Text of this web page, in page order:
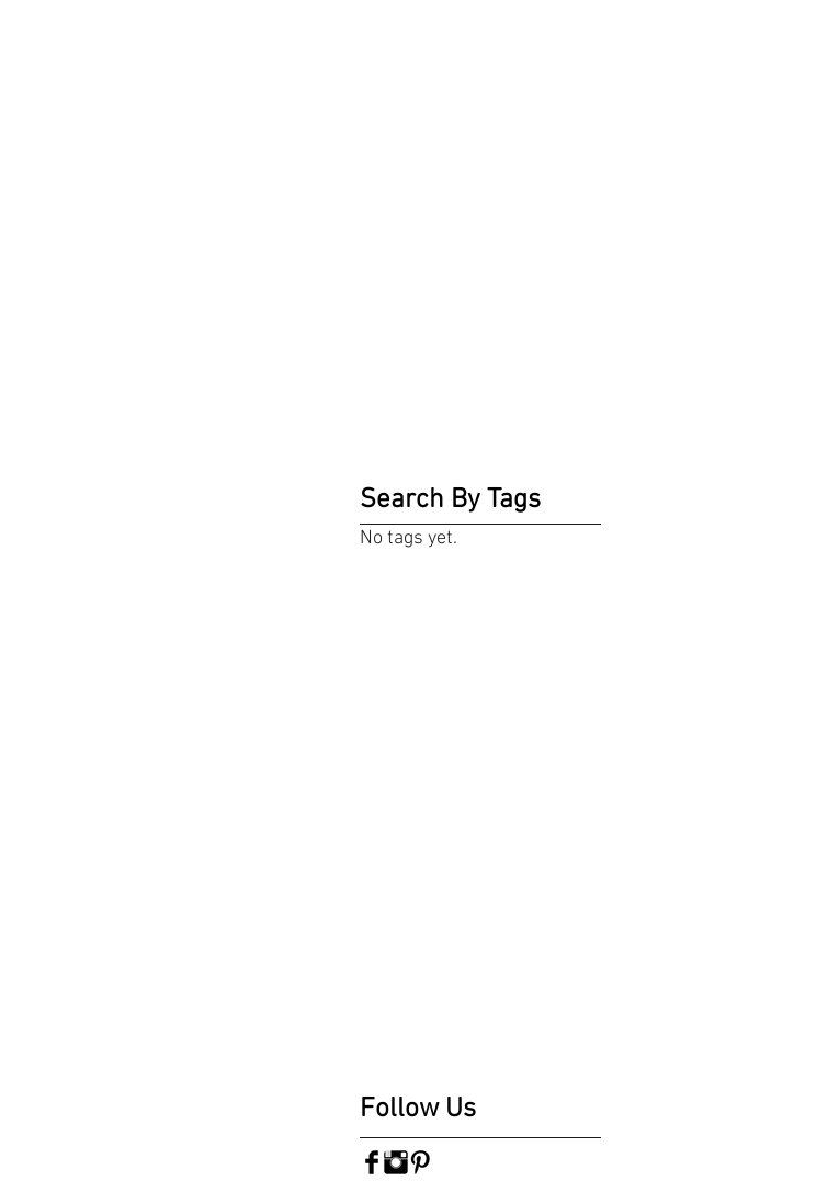
Search By Tags
No tags yet.
Follow Us